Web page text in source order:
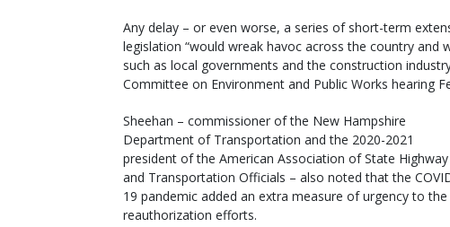
Any delay – or even worse, a series of short-term
legislation “would wreak havoc across the country
such as local governments and the construction
Committee on Environment and Public Works hearing
Sheehan – commissioner of the New Hampshire
Department of Transportation and the 2020-2021
president of the American Association of State Highway
and Transportation Officials – also noted that the
19 pandemic added an extra measure of urgency to the
reauthorization efforts.